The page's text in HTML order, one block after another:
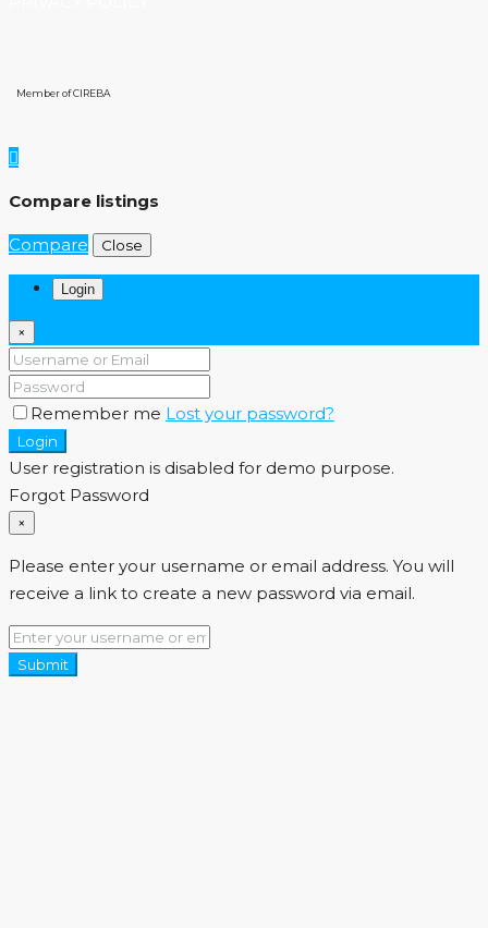
Member of CIREBA
Compare listings
Compare Close
Login
×
Remember me Lost your password?
Login
User registration is disabled for demo purpose.
Forgot Password
×
Please enter your username or email address. You will
receive a link to create a new password via email.
Submit